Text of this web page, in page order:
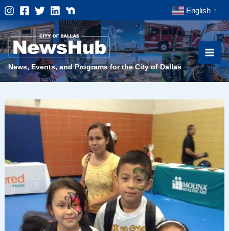
Skip
to
content
English ▼
News, Events, and Programs for the City of Dallas